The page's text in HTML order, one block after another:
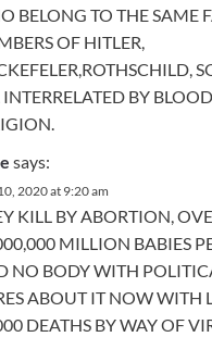
BELONG TO THE SAME
OF HITLER,
INTERRELATED BY
says:
2020 at 9:20 am
KILL BY ABORTION,
MILLION BABIES
NO BODY WITH
ABOUT IT NOW WITH
DEATHS BY WAY OF